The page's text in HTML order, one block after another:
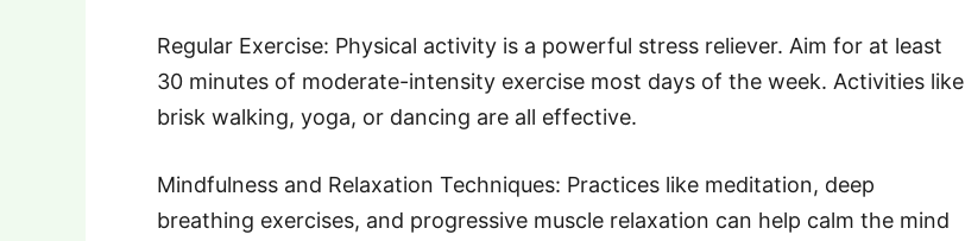
Regular Exercise: Physical activity is a powerful stress reliever. Aim for at least
30 minutes of moderate-intensity exercise most days of the week. Activities like
brisk walking, yoga, or dancing are all effective.
Mindfulness and Relaxation Techniques: Practices like meditation, deep
breathing exercises, and progressive muscle relaxation can help calm the mind